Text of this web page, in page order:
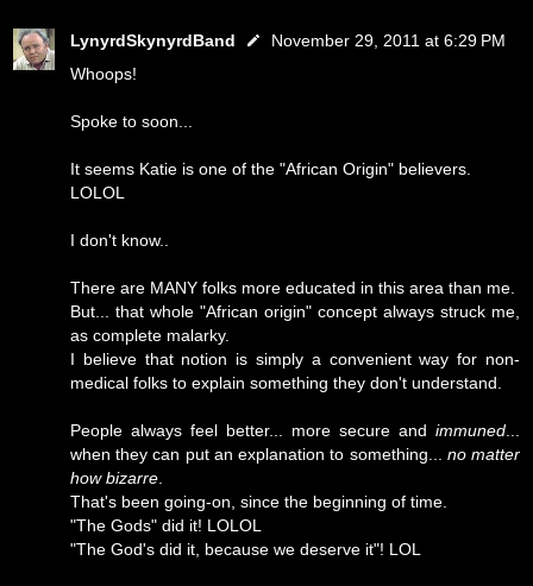
LynyrdSkynyrdBand
November 29, 2011 at 6:29 PM
Whoops!
Spoke to soon...
It seems Katie is one of the "African Origin" believers.
LOLOL
I don't know..
There are MANY folks more educated in this area than me.
But... that whole "African origin" concept always struck me,
as complete malarky.
I believe that notion is simply a convenient way for non-
medical folks to explain something they don't understand.
People always feel better... more secure and immuned...
when they can put an explanation to something... no matter
how bizarre.
That's been going-on, since the beginning of time.
"The Gods" did it! LOLOL
"The God's did it, because we deserve it"! LOL